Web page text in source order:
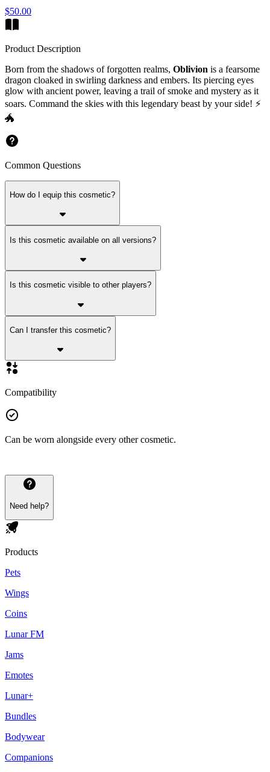
$50.00
Product Description
Born from the shadows of forgotten realms, Oblivion is a fearsome
dragon cloaked in swirling darkness and embers. Its piercing eyes
glow with ancient power, leaving a trail of smoke and mystery as it
soars. Command the skies with this legendary beast by your side! ⚡
🐲
Common Questions
How do I equip this cosmetic?
Is this cosmetic available on all versions?
Is this cosmetic visible to other players?
Can I transfer this cosmetic?
Compatibility
Can be worn alongside every other cosmetic.
Need help?
Products
Pets
Wings
Coins
Lunar FM
Jams
Emotes
Lunar+
Bundles
Bodywear
Companions